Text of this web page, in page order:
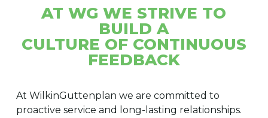
AT WG WE STRIVE TO
BUILD A
CULTURE OF CONTINUOUS
FEEDBACK
At WilkinGuttenplan we are committed to
proactive service and long-lasting relationships.